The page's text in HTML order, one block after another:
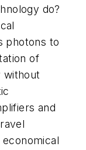
do?
photons to
of
without
and